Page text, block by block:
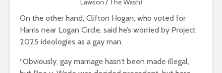
On the other hand, Clifton Hogan, who voted for
Harris near Logan Circle, said he’s worried by Project
2025 ideologies as a gay man.
“Obviously, gay marriage hasn’t been made illegal,